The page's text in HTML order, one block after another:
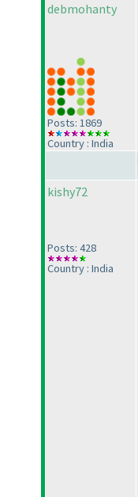
debmohanty
Posts: 1869
Country : India
kishy72
Posts: 428
Country : India